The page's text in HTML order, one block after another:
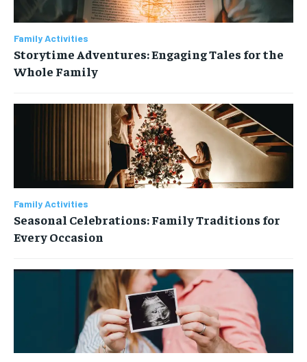
Your Profile
NEWS PARENTING FAMILY ACTIVITIES
HOME DECOR
Your Profile
NEWS PARENTING FAMILY ACTIVITIES
HOME DECOR
NEWS PARENTING
HOME DECOR
RECIPES EDUCATION
NEWS PARENTING
HOME DECOR
RECIPES EDUCATION
Family Activities
Storytime Adventures: Engaging Tales for the
Whole Family
Family Activities
Seasonal Celebrations: Family Traditions for
Every Occasion